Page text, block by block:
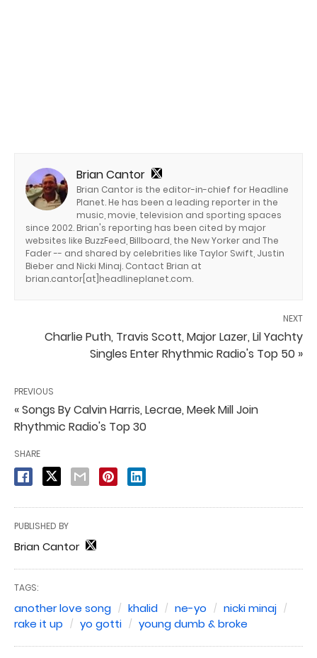
Brian Cantor
Brian Cantor is the editor-in-chief for Headline
Planet. He has been a leading reporter in the
music, movie, television and sporting spaces
since 2002. Brian's reporting has been cited by major
websites like BuzzFeed, Billboard, the New Yorker and The
Fader -- and shared by celebrities like Taylor Swift, Justin
Bieber and Nicki Minaj. Contact Brian at
brian.cantor[at]headlineplanet.com.
NEXT
Charlie Puth, Travis Scott, Major Lazer, Lil Yachty
Singles Enter Rhythmic Radio's Top 50 »
PREVIOUS
« Songs By Calvin Harris, Lecrae, Meek Mill Join
Rhythmic Radio's Top 30
SHARE
PUBLISHED BY
Brian Cantor
TAGS:
another love song khalid ne-yo
nicki minaj
rake it up
yo gotti young dumb & broke